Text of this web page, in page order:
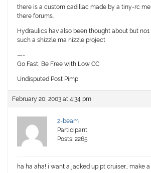
there is a custom cadillac made by a tiny-rc
there forums.
Hydraulics hav also been thought about but
such a shizzle ma nizzle project
—-
Go Fast, Be Free with Low CC
Undisputed Post Pimp
February 20, 2003 at 4:34 pm
z-beam
Participant
Posts: 2265
ha ha aha! i want a jacked up pt cruiser… make